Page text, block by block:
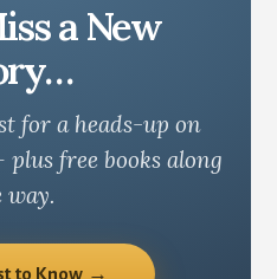
a New
for a heads-up on
free books along
way.
to Know →